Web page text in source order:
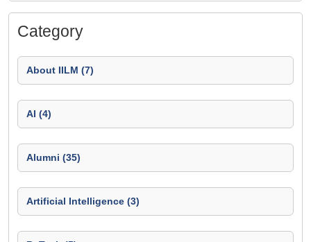
Category
About IILM (7)
AI (4)
Alumni (35)
Artificial Intelligence (3)